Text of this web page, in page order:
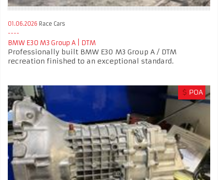
01.06.2026 Race Cars
BMW E30 M3 Group A | DTM
Professionally built BMW E30 M3 Group A / DTM
recreation finished to an exceptional standard.
$ POA